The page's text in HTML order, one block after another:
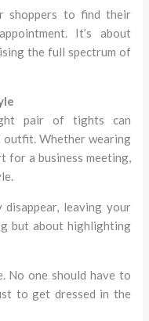
shoppers to find their
It’s about
the full spectrum of
pair of tights can
outfit. Whether wearing
for a business meeting,
leaving your
but about highlighting
No one should have to
to get dressed in the